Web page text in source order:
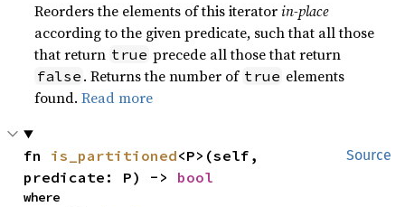
Reorders the elements of this iteratorin-place
according to the given predicate, such that all those
that return true precede all those that return
false . Returns the number of true elements
found.Read more
Source
fn is_partitioned<P>(self,
predicate: P) -> bool
where